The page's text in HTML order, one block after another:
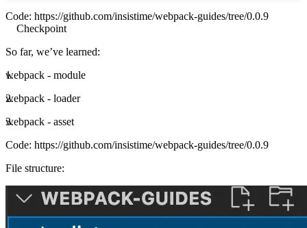
Code: https://github.com/insistime/webpack-guides/tree/0.0.9
Checkpoint
So far, we’ve learned:
webpack - module
webpack - loader
webpack - asset
Code: https://github.com/insistime/webpack-guides/tree/0.0.9
File structure: